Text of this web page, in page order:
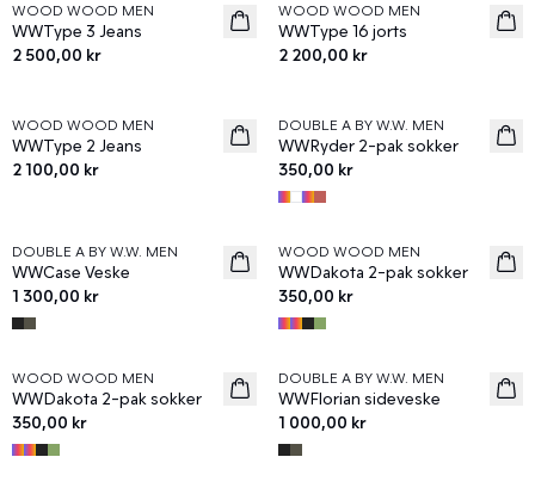
News
WOOD WOOD MEN
WWType 3 Jeans
2 500,00 kr
News
WOOD WOOD MEN
WWType 16 jorts
2 200,00 kr
News
WOOD WOOD MEN
WWType 2 Jeans
2 100,00 kr
News
DOUBLE A BY W.W. MEN
WWRyder 2-pak sokker
350,00 kr
News
DOUBLE A BY W.W. MEN
WWCase Veske
1 300,00 kr
News
WOOD WOOD MEN
WWDakota 2-pak sokker
350,00 kr
News
WOOD WOOD MEN
WWDakota 2-pak sokker
350,00 kr
News
DOUBLE A BY W.W. MEN
WWFlorian sideveske
1 000,00 kr